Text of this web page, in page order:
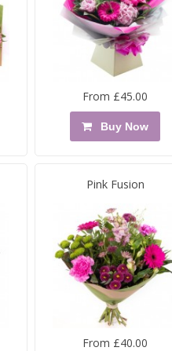
From £45.00
Buy Now
Pink Fusion
From £40.00